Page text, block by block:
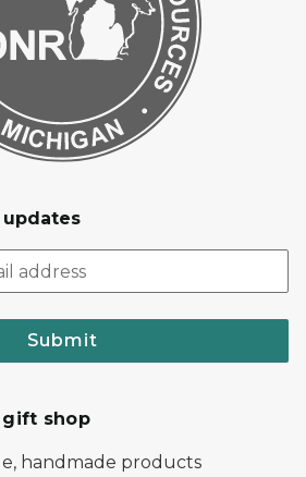
Submit
gift shop
handmade products